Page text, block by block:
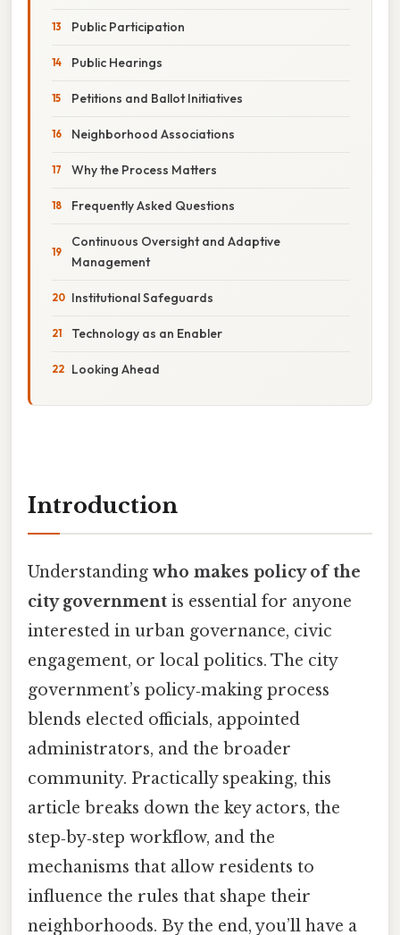
Public Participation
Public Hearings
Petitions and Ballot Initiatives
Neighborhood Associations
Why the Process Matters
Frequently Asked Questions
Continuous Oversight and Adaptive
Management
Institutional Safeguards
Technology as an Enabler
Looking Ahead
Introduction
Understanding who makes policy of the
city government is essential for anyone
interested in urban governance, civic
engagement, or local politics. The city
government’s policy‑making process
blends elected officials, appointed
administrators, and the broader
community. Practically speaking, this
article breaks down the key actors, the
step‑by‑step workflow, and the
mechanisms that allow residents to
influence the rules that shape their
neighborhoods. By the end, you’ll have a